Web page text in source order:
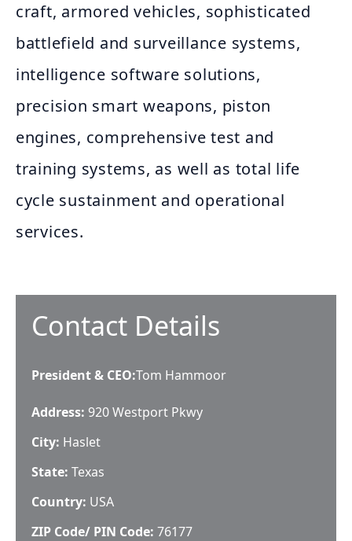
craft, armored vehicles, sophisticated
battlefield and surveillance systems,
intelligence software solutions,
precision smart weapons, piston
engines, comprehensive test and
training systems, as well as total life
cycle sustainment and operational
services.
Contact Details
President & CEO:Tom Hammoor
Address: 920 Westport Pkwy
City: Haslet
State: Texas
Country: USA
ZIP Code/ PIN Code: 76177